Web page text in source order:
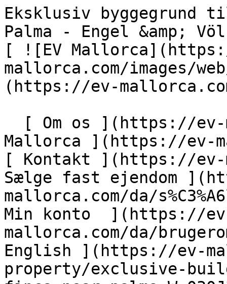
Eksklusiv byggegrund til en luksuriøs finca nær Palma - Engel &amp; Völkers Mallorca                [ ![EV Mallorca](https://cdn.ev-mallorca.com/images/web/EV_Logo_RGB.svg) ](https://ev-mallorca.com/da)  Mallorca  

  [ Om os ](https://ev-mallorca.com/da/om-os) [ Om Mallorca ](https://ev-mallorca.com/da/om-mallorca) [ Kontakt ](https://ev-mallorca.com/da/kontakt) [ Sælge fast ejendom ](https://ev-mallorca.com/da/s%C3%A6lg-ejendom-mallorca) [    Min konto  ](https://ev-mallorca.com/da/brugeromr%C3%A5de)   Dansk       [ English ](https://ev-mallorca.com/en/mallorca-property/exclusive-building-plot-for-a-luxury-finca-near-palma-W-030J35)   [ Español ](https://ev-mallorca.com/es/inmueble-mallorca/terreno-exclusivo-para-una-finca-de-lujo-cerca-de-palma-W-030J35)   [ Deutsch ](https://ev-mallorca.com/de/mallorca-immobilie/exklusives-bauland-fur-eine-luxuriose-finca-nahe-palma-1-W-030J35)   [ Català ](https://ev-mallorca.com/ca/immoble-mallorca/parcella-exclusiva-per-a-una-vila-de-luxe-a-prop-de-palma-W-030J35)   [ Svenska ](https://ev-mallorca.com/sv/mallorca-fastighet/exklusiv-byggtomt-for-en-lyxig-finca-nara-palma-1-W-030J35)   [ Français ](https://ev-mallorca.com/fr/bien-majorque/terrain-a-batir-exclusif-pour-une-finca-de-luxe-pres-de-palma-1-W-030J35)   [ Polski ](https://ev-mallorca.com/pl/nieruchomosc-majorce/ekskluzywna-dzialka-budowlana-pod-luksusowa-fince-w-poblizu-palmy-1-W-030J35)   [ Italiano ](https://ev-mallorca.com/it/immobili-maiorca/terreno-edificabile-esclusivo-per-una-finca-di-lusso-vicino-a-palma-1-W-030J35)   [ Dutch ](https://ev-mallorca.com/nl/mallorca-eigendom/exclusieve-bouwkavel-voor-een-luxe-finca-nabij-palma-1-W-030J35)   [ Русский ](https://ev-mallorca.com/ru/nedvizhimost-mayorka/ekskliuzivnyi-ucastok-dlia-stroitelstva-roskosnoi-finki-nedaleko-ot-palmy-1-W-030J35)    

  Køb  [ Alle ejendomme ](https://ev-mallorca.com/da/ejendom-mallorca?contract_type=0) [ Hus ](https://ev-mallorca.com/da/ejendom-mallorca?contract_type=0&type%5B0%5D=0) [ Finca ](https://ev-mallorca.com/da/ejendom-mallorca?contract_type=0&type%5B0%5D=1) [ Lejlighed ](https://ev-mallorca.com/da/ejendom-mallorca?contract_type=0&type%5B0%5D=2) [ Penthouse ](https://ev-mallorca.com/da/ejendom-mallorca?contract_type=0&type%5B0%5D=5) [ Grund ](https://ev-mallorca.com/da/ejendom-mallorca?contract_type=0&type%5B0%5D=3) [ Nyt byggeprojekt ](https://ev-mallorca.com/da/ejendom-mallorca?contract_type=0&type%5B0%5D=development) 

  Leje  [ Alle ejendomme ](https://ev-mallorca.com/da/ejendom-mallorca?contract_type=1) [ Hus ](https://ev-mallorca.com/da/ejendom-mallorca?contract_type=1&type%5B0%5D=0) [ Finca ](https://ev-mallorca.com/da/ejendom-mallorca?contract_type=1&type%5B0%5D=1) [ Lejlighed ](https://ev-mallorca.com/da/ejendom-mallorca?contract_type=1&type%5B0%5D=2) [ Penthouse ](https://ev-mallorca.com/da/ejendom-mallorca?contract_type=1&type%5B0%5D=5) 

  Ferieudlejning  [ Alle ejendomme ](https://ev-mallorca.com/da/ferieudlejning) [ Hus ](https://ev-mallorca.com/da/ferieudlejning?type%5B0%5D=0) [ Finca ](https://ev-mallorca.com/da/ferieudlejning?type%5B0%5D=1) [ Lejlighed ](https://ev-mallorca.com/da/ferieudlejning?type%5B0%5D=2) [ Penthouse ](https://ev-mallorca.com/da/ferieudlejning?type%5B0%5D=5) 

  Erhverv  [ Alle ejendomme ](https://ev-mallorca.com/da/erhvervsejendomme) [ Landbrug og skovbrug ](https://ev-mallorca.com/da/erhvervsejendomme?type%5B0%5D=6) [ Hotel ](https://ev-mallorca.com/da/erhvervsejendomme?type%5B0%5D=7) [ Industri ](https://ev-mallorca.com/da/erhvervsejendomme?type%5B0%5D=8) [ Investering ](https://ev-mallorca.com/da/erhvervsejendomme?type%5B0%5D=9) [ Gastronomi ](https://ev-mallorca.com/da/erhvervsejendomme?type%5B0%5D=10) [ Grundstykke ](https://ev-mallorca.com/da/erhvervsejendomme?type%5B0%5D=11) [ Butiksareal ](https://ev-mallorca.com/da/erhvervsejendomme?type%5B0%5D=12) [ Andet ](https://ev-mallorca.com/da/erhvervsejendomme?type%5B0%5D=13) [ Butiksareal ](https://ev-mallorca.com/da/erhvervsejendomme?type%5B0%5D=14) 

 [ Nyt byggeprojekt ](https://ev-mallorca.com/da/mallorca-nye-boligprojekter) 

     Dansk       [ English ](https://ev-mallorca.com/en/mallorca-property/exclusive-building-plot-for-a-luxury-finca-near-palma-W-030J35)   [ Español ](https://ev-mallorca.com/es/inmueble-mallorca/terreno-exclusivo-para-una-finca-de-lujo-cerca-de-palma-W-030J35)   [ Deutsch ](https://ev-mallorca.com/de/mallorca-immobilie/exklusives-bauland-fur-eine-luxuriose-finca-nahe-palma-1-W-030J35)   [ Català ](https://ev-mallorca.com/ca/immoble-mallorca/parcella-exclusiva-per-a-una-vila-de-luxe-a-prop-de-palma-W-030J35)   [ Svenska ](https://ev-mallorca.com/sv/mallorca-fastighet/exklusiv-byggtomt-for-en-lyxig-finca-nara-palma-1-W-030J35)   [ Français ](https://ev-